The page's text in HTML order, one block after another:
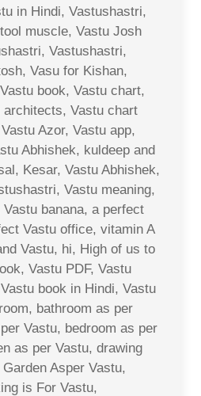
in Hindi, Vastushastri,
muscle, Vastu Josh
Vastushastri,
Vasu for Kishan,
book, Vastu chart,
architects, Vastu chart
Azor, Vastu app,
Abhishek, kuldeep and
Kesar, Vastu Abhishek,
Vastu meaning,
banana, a perfect
Vastu office, vitamin A
Vastu, hi, High of us to
Vastu PDF, Vastu
book in Hindi, Vastu
bathroom as per
Vastu, bedroom as per
as per Vastu, drawing
Asper Vastu,
is For Vastu,